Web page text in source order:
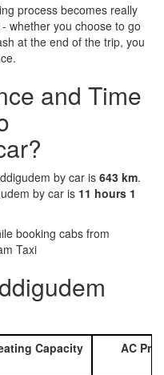
process becomes really
whether you choose to go
at the end of the trip, you
and Time
by car is 643 km.
by car is 11 hours 1
booking cabs from
Taxi
Capacity AC